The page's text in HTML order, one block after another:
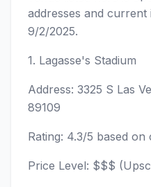
addresses and
9/2/2025.
1. Lagasse's Stadium
Address: 3325 S Las
89109
Rating: 4.3/5 based
Price Level: $$$